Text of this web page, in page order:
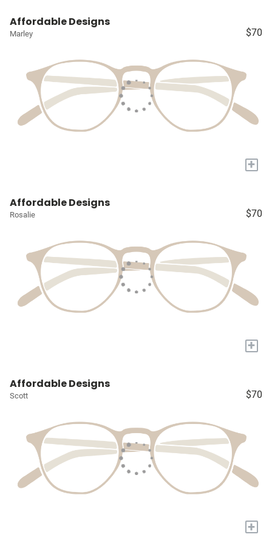
Affordable Designs
Marley $70
+
Affordable Designs
Rosalie $70
+
Affordable Designs
Scott $70
+